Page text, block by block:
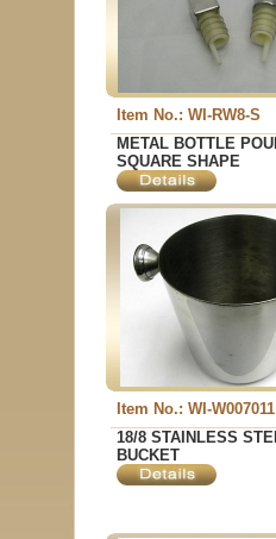
Item No.: WI-RW8-S
METAL BOTTLE
SQUARE SHAPE
Item No.: WI-W007011
18/8 STAINLESS
BUCKET